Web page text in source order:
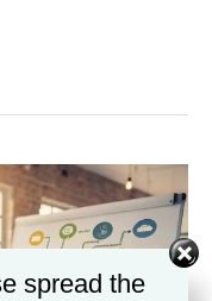
spread the